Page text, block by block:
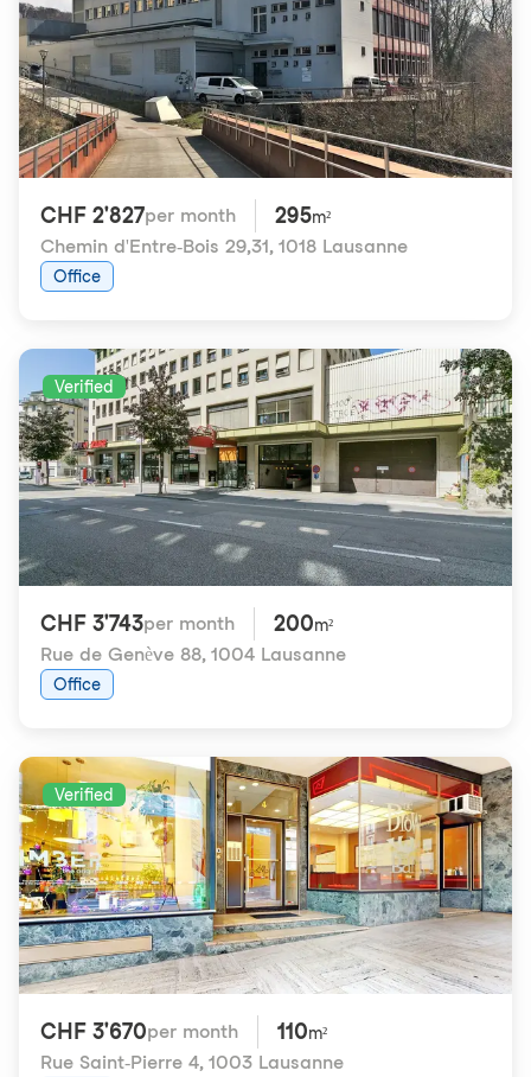
CHF 2'827per month 295m²
Chemin d'Entre-Bois 29,31, 1018 Lausanne
Office
Verified
CHF 3'743per month 200m²
Rue de Genève 88, 1004 Lausanne
Office
Verified
CHF 3'670per month 110m²
Rue Saint-Pierre 4, 1003 Lausanne